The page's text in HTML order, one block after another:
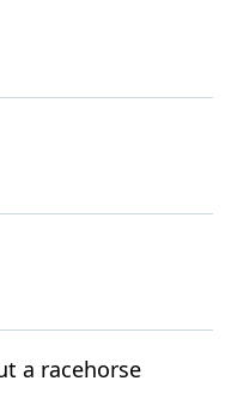
a racehorse